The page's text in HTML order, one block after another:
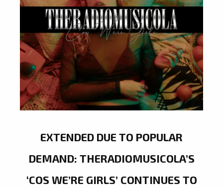
EXTENDED DUE TO POPULAR
DEMAND: THERADIOMUSICOLA’S
‘COS WE’RE GIRLS’ CONTINUES TO